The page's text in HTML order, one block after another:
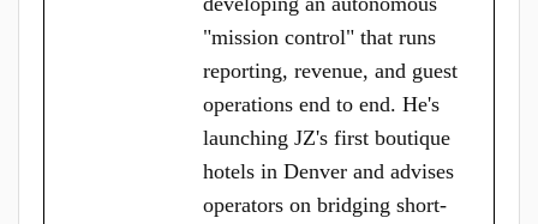
"mission control" that runs
reporting, revenue, and guest
operations end to end. He's
launching JZ's first boutique
hotels in Denver and advises
operators on bridging short-